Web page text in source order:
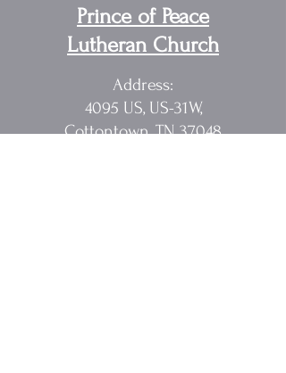
Prince of Peace
Lutheran Church
Address:
4095 US, US-31W,
Cottontown, TN 37048